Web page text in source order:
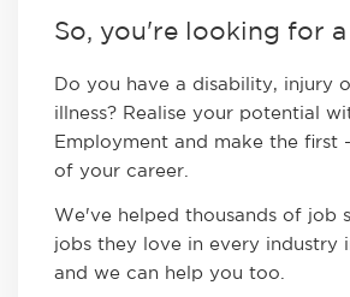
So, you're looking for
Do you have a disability, injury
illness? ​Realise your potential
Employment and make the first
of your career.
We've helped ​thousands of job
jobs they love in every industry
and we can help you too.